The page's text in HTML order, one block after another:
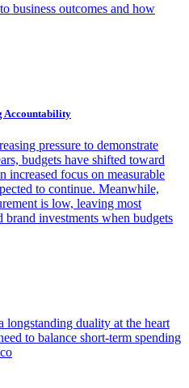
business outcomes and how
Accountability
pressure to demonstrate
budgets have shifted toward
focus on measurable
to continue. Meanwhile,
is low, leaving most
brand investments when budgets
longstanding duality at the heart
to balance short-term spending